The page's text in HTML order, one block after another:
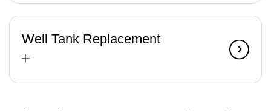
Well Tank Replacement